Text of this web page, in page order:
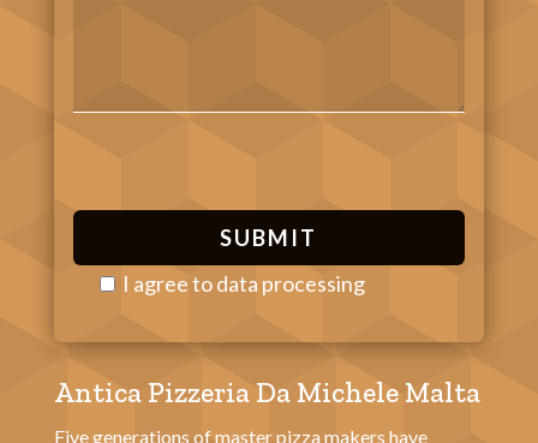
I agree todata processing
l
e
a
Antica Pizzeria Da Michele Malta
Five generations of master pizza makers have